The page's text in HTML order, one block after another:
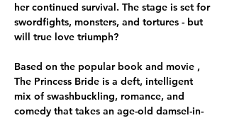
her continued survival. The stage is set for
swordfights, monsters, and tortures - but
will true love triumph?
Based on the popular book and movie ,
The Princess Bride is a deft, intelligent
mix of swashbuckling, romance, and
comedy that takes an age-old damsel-in-